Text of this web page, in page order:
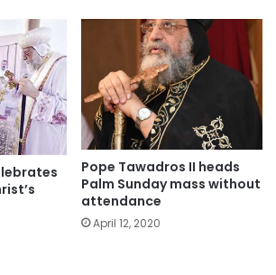
Pope Tawadros II heads
Palm Sunday mass without
attendance
April 12, 2020